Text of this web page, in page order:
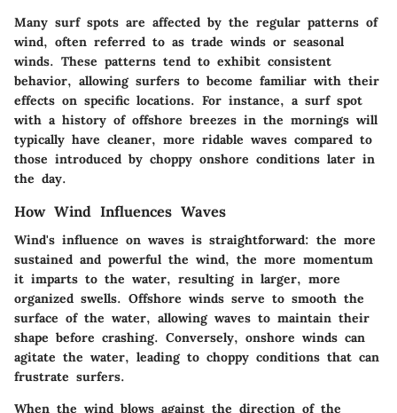
Many surf spots are affected by the regular patterns of
wind, often referred to as trade winds or seasonal
winds. These patterns tend to exhibit consistent
behavior, allowing surfers to become familiar with their
effects on specific locations. For instance, a surf spot
with a history of offshore breezes in the mornings will
typically have cleaner, more ridable waves compared to
those introduced by choppy onshore conditions later in
the day.
How Wind Influences Waves
Wind's influence on waves is straightforward: the more
sustained and powerful the wind, the more momentum
it imparts to the water, resulting in larger, more
organized swells. Offshore winds serve to smooth the
surface of the water, allowing waves to maintain their
shape before crashing. Conversely, onshore winds can
agitate the water, leading to choppy conditions that can
frustrate surfers.
When the wind blows against the direction of the